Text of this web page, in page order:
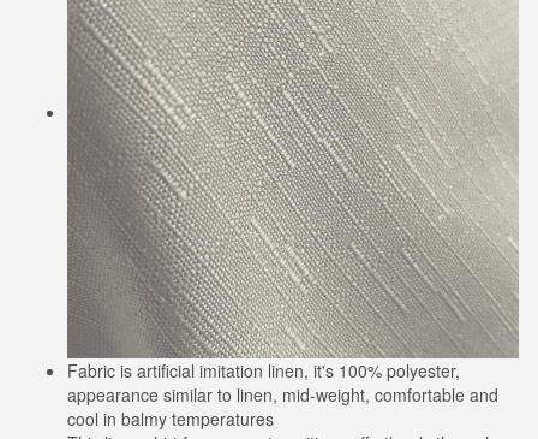
Fabric is artificial imitation linen, it's 100% polyester,
appearance similar to linen, mid-weight, comfortable and
cool in balmy temperatures